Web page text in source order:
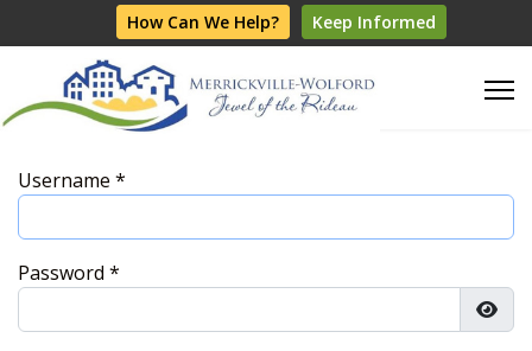
How Can We Help? Keep Informed
Username *
Password *